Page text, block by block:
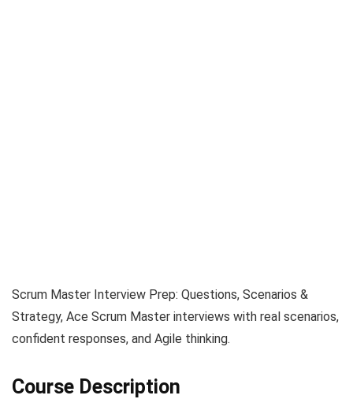
Scrum Master Interview Prep: Questions, Scenarios &
Strategy, Ace Scrum Master interviews with real scenarios,
confident responses, and Agile thinking.
Course Description